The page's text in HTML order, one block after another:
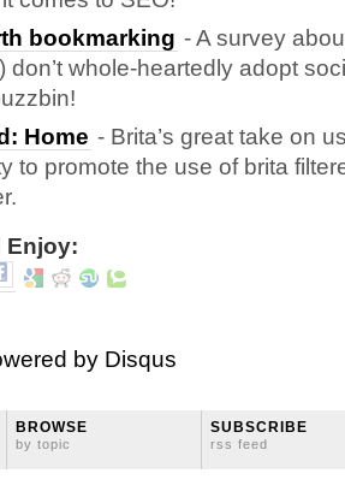
bookmarking - A survey
don’t whole-heartedly adopt
Home - Brita’s great take on
to promote the use of brita
Enjoy:
by Disqus
BROWSE
by topic
SUBSCRIBE
rss feed